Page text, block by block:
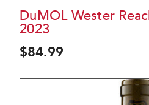
DuMOL Wester
2023
$84.99